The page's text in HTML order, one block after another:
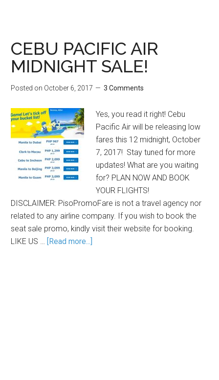
CEBU PACIFIC AIR
MIDNIGHT SALE!
Posted on October 6, 2017 3 Comments
Yes, you read it right! Cebu
Pacific Air will be releasing low
fares this 12 midnight, October
7, 2017! Stay tuned for more
updates! What are you waiting
for? PLAN NOW AND BOOK
YOUR FLIGHTS!
DISCLAIMER: PisoPromoFare is not a travel agency nor
related to any airline company. If you wish to book the
seat sale promo, kindly visit their website for booking.
LIKE US … [Read more...]